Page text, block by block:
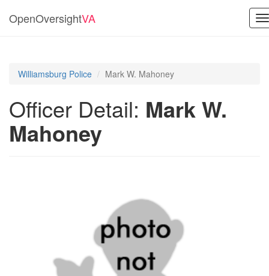
OpenOversightVA
Williamsburg Police Mark W. Mahoney
Officer Detail: Mark W.
Mahoney